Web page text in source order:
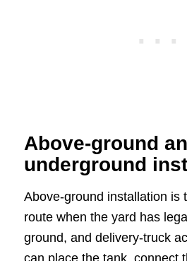
Above-ground
underground
Above-ground installation is
route when the yard has
ground, and delivery-truck
can place the tank, connect